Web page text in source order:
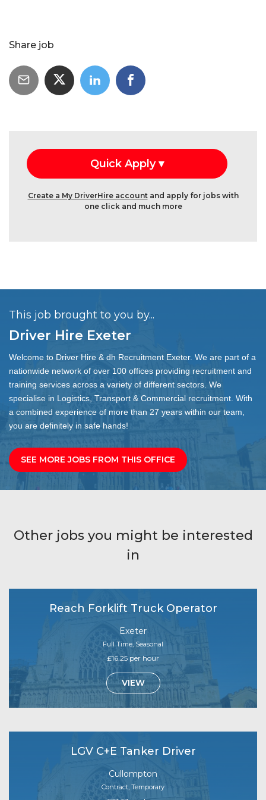
Share job
Create a My DriverHire accountand apply for jobs with
one click and much more
This job brought to you by...
Driver Hire Exeter
Welcome to Driver Hire & dh Recruitment Exeter. We are part of a
nationwide network of over 100 offices providing recruitment and
training services across a variety of different sectors. We
specialise in Logistics, Transport & Commercial recruitment. With
a combined experience of more than 27 years within our team,
you are definitely in safe hands!
SEE MORE JOBS FROM THIS OFFICE
Other jobs you might be interested
in
Reach Forklift Truck Operator
Exeter
Full Time, Seasonal
£16.25 per hour
VIEW
LGV C+E Tanker Driver
Cullompton
Contract, Temporary